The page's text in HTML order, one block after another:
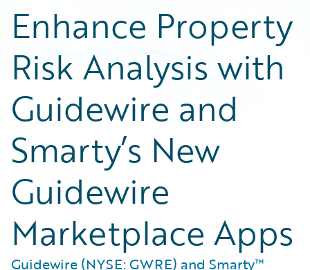
Enhance Property
Risk Analysis with
Guidewire and
Smarty’s New
Guidewire
Marketplace Apps
Guidewire (NYSE: GWRE) and Smarty™